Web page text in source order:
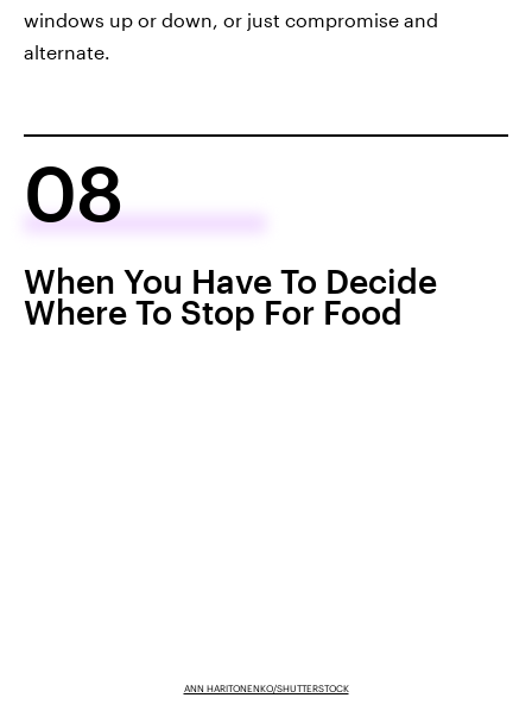
windows up or down, or just compromise and
alternate.
08
When You Have To Decide
Where To Stop For Food
ANN HARITONENKO/SHUTTERSTOCK